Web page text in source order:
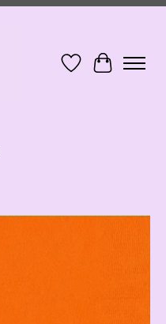
Wish ListCart